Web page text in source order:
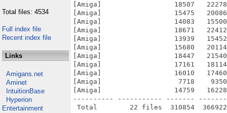
Total files: 4534
Full index file
Recent index file
Links
Amigans.net
Aminet
IntuitionBase
Hyperion
Entertainment
[Amiga]                  18507   22278
[Amiga]                  15475   20086
[Amiga]                  14083   15500
[Amiga]                  18671   22412
[Amiga]                  13939   15452
[Amiga]                  15680   20114
[Amiga]                  18447   21540
[Amiga]                  17161   18114
[Amiga]                  16010   17460
[Amiga]                   7718    9350
[Amiga]                  14759   16228
---------- ----------- -------